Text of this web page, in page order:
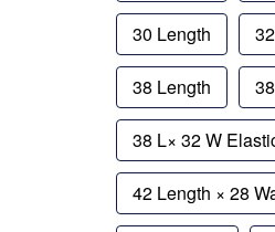
30 Length
38 Length
38 L× 32 W
42 Length × 28